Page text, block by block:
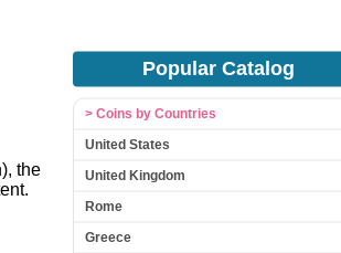
the
Popular Catalog
> Coins by Countries
United States
United Kingdom
Rome
Greece